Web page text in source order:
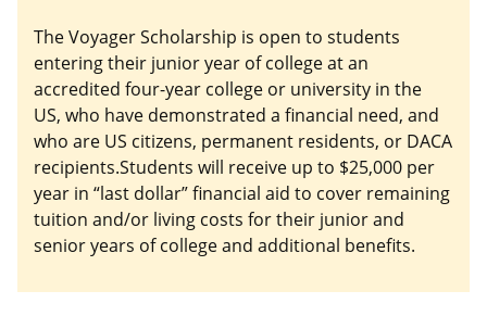
The Voyager Scholarship is open to students
entering their junior year of college at an
accredited four-year college or university in the
US, who have demonstrated a financial need, and
who are US citizens, permanent residents, or DACA
recipients.Students will receive up to $25,000 per
year in “last dollar” financial aid to cover remaining
tuition and/or living costs for their junior and
senior years of college and additional benefits.